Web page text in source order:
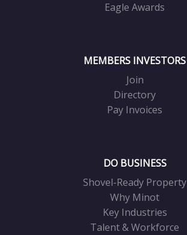
Eagle Awards
MEMBERS INVESTORS
Join
Directory
Pay Invoices
DO BUSINESS
Shovel-Ready Property
Why Minot
Key Industries
Talent & Workforce